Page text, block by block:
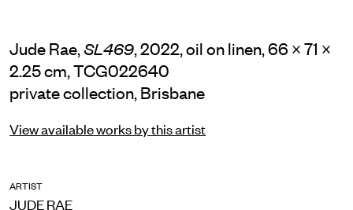
Jude Rae,SL469, 2022, oil on linen, 66 × 71 ×
2.25 cm, TCG022640
private collection, Brisbane
View available works by this artist
ARTIST
JUDE RAE